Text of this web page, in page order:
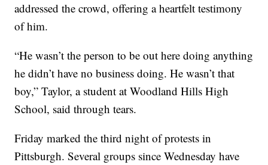
addressed the crowd, offering a heartfelt testimony
of him.
“He wasn’t the person to be out here doing anything
he didn’t have no business doing. He wasn’t that
boy,” Taylor, a student at Woodland Hills High
School, said through tears.
Friday marked the third night of protests in
Pittsburgh. Several groups since Wednesday have